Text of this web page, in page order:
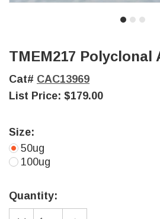
TMEM217 Polyclonal
Cat# CAC13969
List Price: $179.00
Size:
50ug
100ug
Stock:
Quantity: